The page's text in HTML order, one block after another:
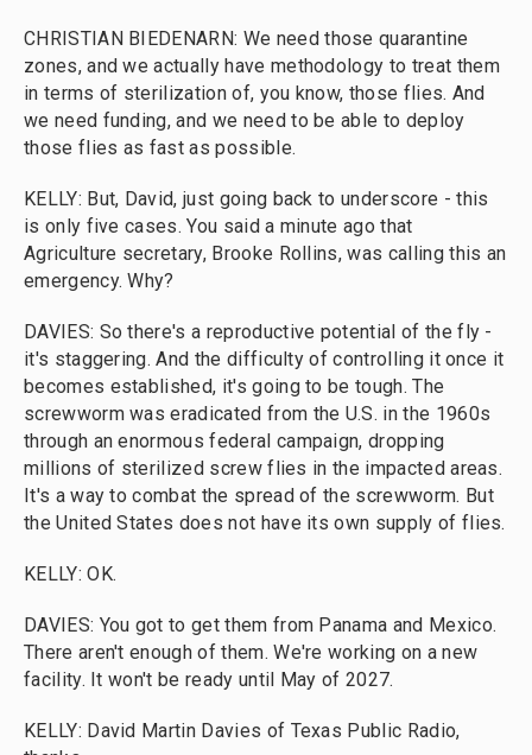
CHRISTIAN BIEDENARN: We need those quarantine
zones, and we actually have methodology to treat them
in terms of sterilization of, you know, those flies. And
we need funding, and we need to be able to deploy
those flies as fast as possible.
KELLY: But, David, just going back to underscore - this
is only five cases. You said a minute ago that
Agriculture secretary, Brooke Rollins, was calling this an
emergency. Why?
DAVIES: So there's a reproductive potential of the fly -
it's staggering. And the difficulty of controlling it once it
becomes established, it's going to be tough. The
screwworm was eradicated from the U.S. in the 1960s
through an enormous federal campaign, dropping
millions of sterilized screw flies in the impacted areas.
It's a way to combat the spread of the screwworm. But
the United States does not have its own supply of flies.
KELLY: OK.
DAVIES: You got to get them from Panama and Mexico.
There aren't enough of them. We're working on a new
facility. It won't be ready until May of 2027.
KELLY: David Martin Davies of Texas Public Radio,